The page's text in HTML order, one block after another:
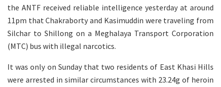
the ANTF received reliable intelligence yesterday at around
11pm that Chakraborty and Kasimuddin were traveling from
Silchar to Shillong on a Meghalaya Transport Corporation
(MTC) bus with illegal narcotics.
It was only on Sunday that two residents of East Khasi Hills
were arrested in similar circumstances with 23.24g of heroin